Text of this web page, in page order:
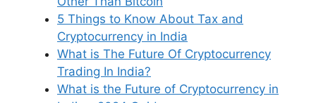
5 Things to Know About Tax and
Cryptocurrency in India
What is The Future Of Cryptocurrency
Trading In India?
What is the Future of Cryptocurrency in